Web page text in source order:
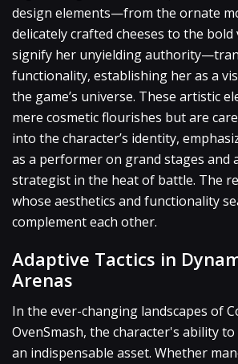
design elements—from the ornate
delicately crafted cheeses to the
signify her unyielding
functionality, establishing her as a
the game’s universe. These artistic
mere cosmetic flourishes but are
into the character’s identity,
as a performer on grand stages and
strategist in the heat of battle. The
whose aesthetics and functionality
complement each other.
Adaptive Tactics in
Arenas
In the ever-changing landscapes of
OvenSmash, the character's ability
an indispensable asset. Whether